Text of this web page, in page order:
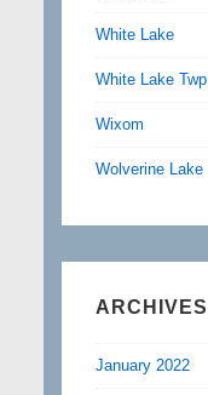
White Lake
White Lake Twp
Wixom
Wolverine Lake
ARCHIVES
January 2022